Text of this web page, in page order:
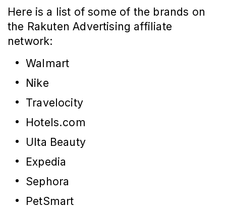
Here is a list of some of the brands on
the Rakuten Advertising affiliate
network:
Walmart
Nike
Travelocity
Hotels.com
Ulta Beauty
Expedia
Sephora
PetSmart